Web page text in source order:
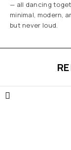
— all dancing
minimal, modern,
but never loud.